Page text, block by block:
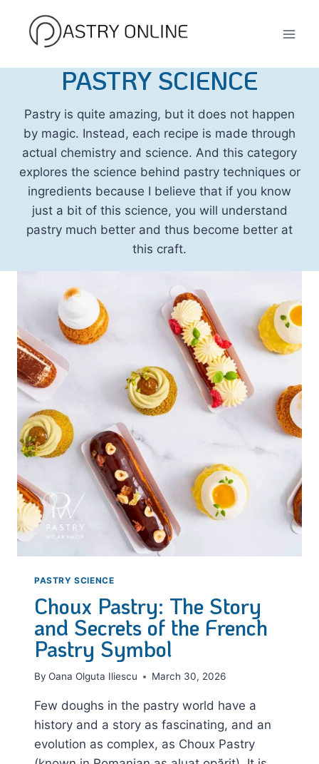
content
PASTRY SCIENCE
Pastry is quite amazing, but it does not happen
by magic. Instead, each recipe is made through
actual chemistry and science. And this category
explores the science behind pastry techniques or
ingredients because I believe that if you know
just a bit of this science, you will understand
pastry much better and thus become better at
this craft.
PASTRY SCIENCE
Choux Pastry: The Story
and Secrets of the French
Pastry Symbol
By Oana Olguta Iliescu March 30, 2026
Few doughs in the pastry world have a
history and a story as fascinating, and an
evolution as complex, as Choux Pastry